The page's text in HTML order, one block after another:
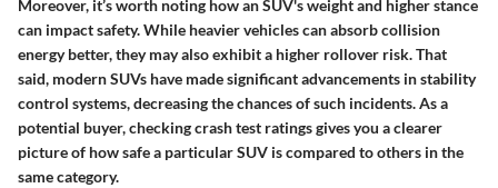
Moreover, it’s worth noting how an SUV's weight and higher stance
can impact safety. While heavier vehicles can absorb collision
energy better, they may also exhibit a higher rollover risk. That
said, modern SUVs have made significant advancements in stability
control systems, decreasing the chances of such incidents. As a
potential buyer, checking crash test ratings gives you a clearer
picture of how safe a particular SUV is compared to others in the
same category.